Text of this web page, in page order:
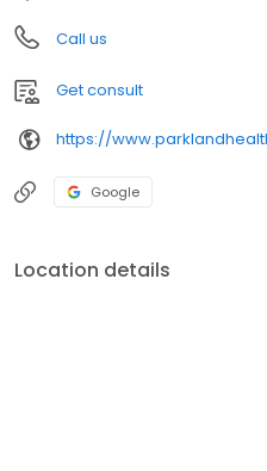
Call us
Get consult
https://
Google
Location details